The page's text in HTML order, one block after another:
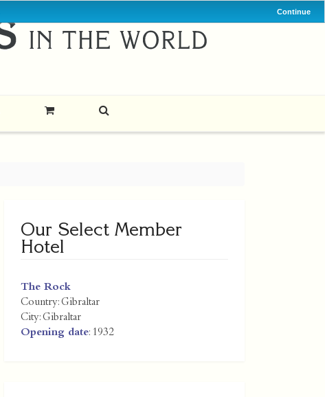
Continue
Our Select Member
Hotel
The Rock
Country:Gibraltar
City:Gibraltar
Opening date: 1932